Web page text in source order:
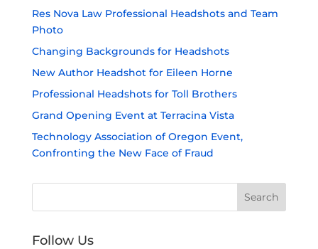
Res Nova Law Professional Headshots and Team
Photo
Changing Backgrounds for Headshots
New Author Headshot for Eileen Horne
Professional Headshots for Toll Brothers
Grand Opening Event at Terracina Vista
Technology Association of Oregon Event,
Confronting the New Face of Fraud
Follow Us